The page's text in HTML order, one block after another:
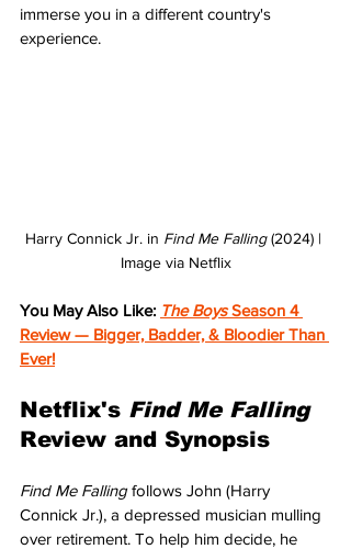
immerse you in a different country's
experience.
Harry Connick Jr. in Find Me Falling (2024) |
Image via Netflix
You May Also Like: The Boys Season 4
Review — Bigger, Badder, & Bloodier Than
Ever!
Netflix's Find Me Falling
Review and Synopsis
Find Me Falling follows John (Harry
Connick Jr.), a depressed musician mulling
over retirement. To help him decide, he